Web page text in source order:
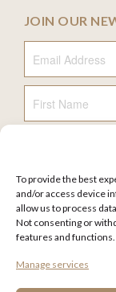
To provide the best
and/or access device
allow us to process
Not consenting or
features and functions.
Manage services
JOIN OUR
Email Address
First Name
FAQ
TERMS AND